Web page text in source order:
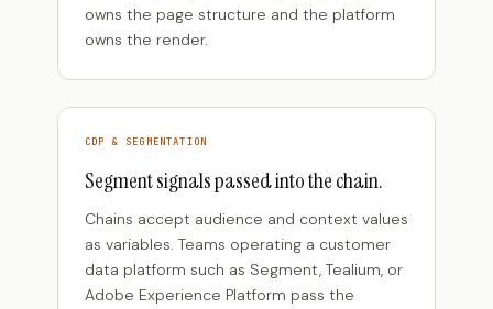
owns the page structure and the platform
owns the render.
CDP & SEGMENTATION
Segment signals passed into the chain.
Chains accept audience and context values
as variables. Teams operating a customer
data platform such as Segment, Tealium, or
Adobe Experience Platform pass the